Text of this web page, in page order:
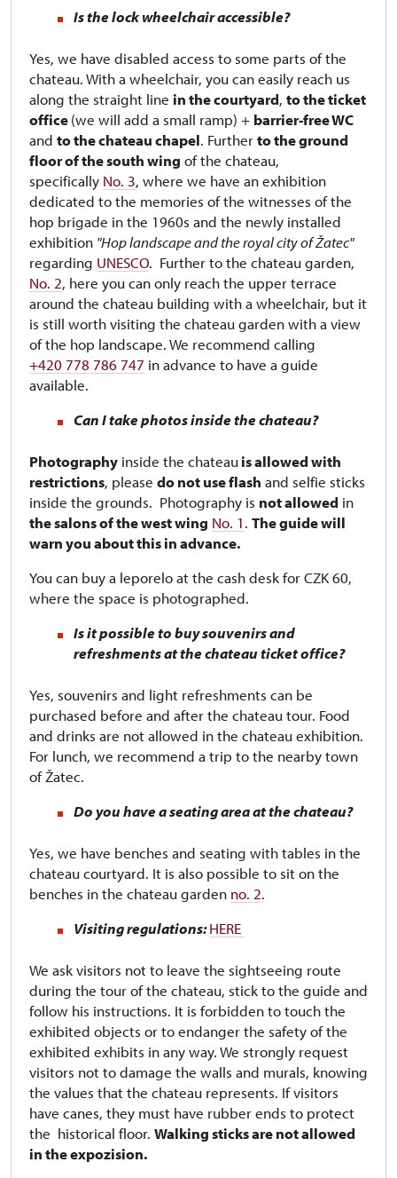
Is the lock wheelchair accessible?
Yes, we have disabled access to some parts of the
chateau. With a wheelchair, you can easily reach us
along the straight line in the courtyard, to the ticket
office(we will add a small ramp) + barrier-free WC
and to the chateau chapel. Furtherto the ground
floor of the south wing of the chateau,
specifically No. 3, where we have an exhibition
dedicated to the memories of the witnesses of the
hop brigade in the 1960s and the newly installed
exhibition "Hop landscape and the royal city of Žatec"
regarding UNESCO. Further to the chateau garden,
No. 2, here you can only reach the upper terrace
around the chateau building with a wheelchair, but it
is still worth visiting the chateau garden with a view
of the hop landscape. We recommend calling
+420 778 786 747 in advance to have a guide
available.
Can I take photos inside the chateau?
Photography inside the chateauis allowed with
restrictions, please do not use flash and selfie sticks
inside the grounds. Photography is not allowed in
the salons of the west wing No. 1. The guide will
warn you about this in advance.
You can buy a leporelo at the cash desk for CZK 60,
where the space is photographed.
Is it possible to buy souvenirs and
refreshments at the chateau ticket office?
Yes, souvenirs and light refreshments can be
purchased before and after the chateau tour. Food
and drinks are not allowed in the chateau exhibition.
For lunch, we recommend a trip to the nearby town
of Žatec.
Do you have a seating area at the chateau?
Yes, we have benches and seating with tables in the
chateau courtyard. It is also possible to sit on the
benches in the chateau garden no. 2.
Visiting regulations:HERE
We ask visitors not to leave the sightseeing route
during the tour of the chateau, stick to the guide and
follow his instructions. It is forbidden to touch the
exhibited objects or to endanger the safety of the
exhibited exhibits in any way. We strongly request
visitors not to damage the walls and murals, knowing
the values ​​that the chateau represents. If visitors
have canes, they must have rubber ends to protect
the historical floor. Walking sticks are not allowed
in the expozision.